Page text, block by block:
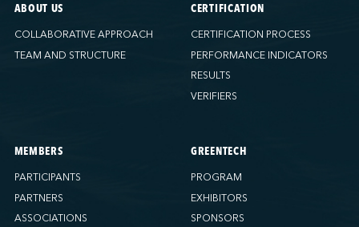
ABOUT US
COLLABORATIVE APPROACH
TEAM AND STRUCTURE
CERTIFICATION
CERTIFICATION PROCESS
PERFORMANCE INDICATORS
RESULTS
VERIFIERS
MEMBERS
PARTICIPANTS
PARTNERS
ASSOCIATIONS
GREENTECH
PROGRAM
EXHIBITORS
SPONSORS